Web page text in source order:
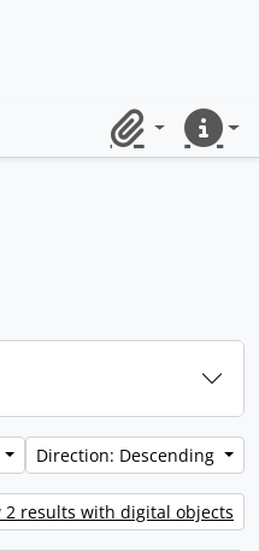
ClipboardQuick
Direction: Descending
2 results with digital objects